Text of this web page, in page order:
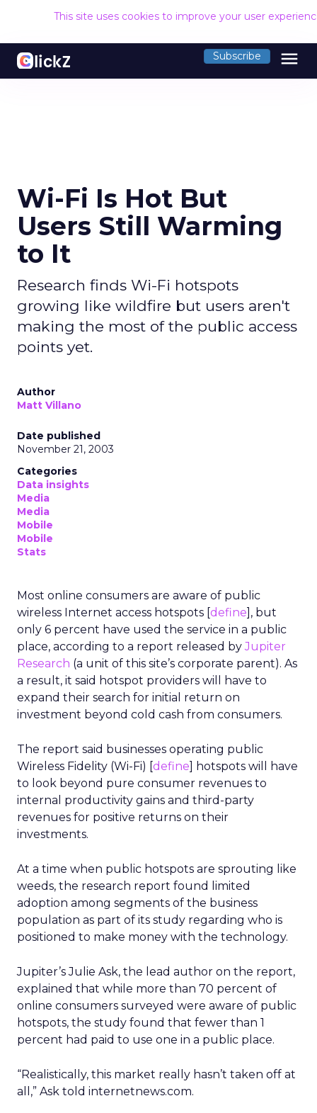
This site uses cookies to improve your user
Subscribe menu
Wi-Fi Is Hot But
Users Still Warming
to It
Research finds Wi-Fi hotspots
growing like wildfire but users aren't
making the most of the public access
points yet.
Author
Matt Villano
Date published
November 21, 2003
Categories
Data insights
Media
Media
Mobile
Mobile
Stats
Most online consumers are aware of public
wireless Internet access hotspots [define], but
only 6 percent have used the service in a public
place, according to a report released byJupiter
Research (a unit of this site’s corporate parent). As
a result, it said hotspot providers will have to
expand their search for initial return on
investment beyond cold cash from consumers.
The report said businesses operating public
Wireless Fidelity (Wi-Fi) [define] hotspots will have
to look beyond pure consumer revenues to
internal productivity gains and third-party
revenues for positive returns on their
investments.
At a time when public hotspots are sprouting like
weeds, the research report found limited
adoption among segments of the business
population as part of its study regarding who is
positioned to make money with the technology.
Jupiter’s Julie Ask, the lead author on the report,
explained that while more than 70 percent of
online consumers surveyed were aware of public
hotspots, the study found that fewer than 1
percent had paid to use one in a public place.
“Realistically, this market really hasn’t taken off at
all,” Ask told internetnews.com.